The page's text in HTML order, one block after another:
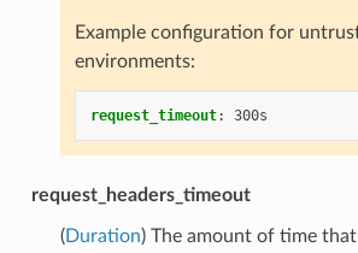
Example configuration for
environments:
request_timeout: 300s
request_headers_timeout
(Duration) The amount of time